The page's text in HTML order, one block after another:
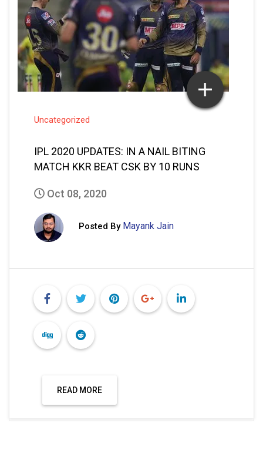
Uncategorized
IPL 2020 UPDATES: IN A NAIL BITING
MATCH KKR BEAT CSK BY 10 RUNS
Oct 08, 2020
Posted By Mayank Jain
READ MORE